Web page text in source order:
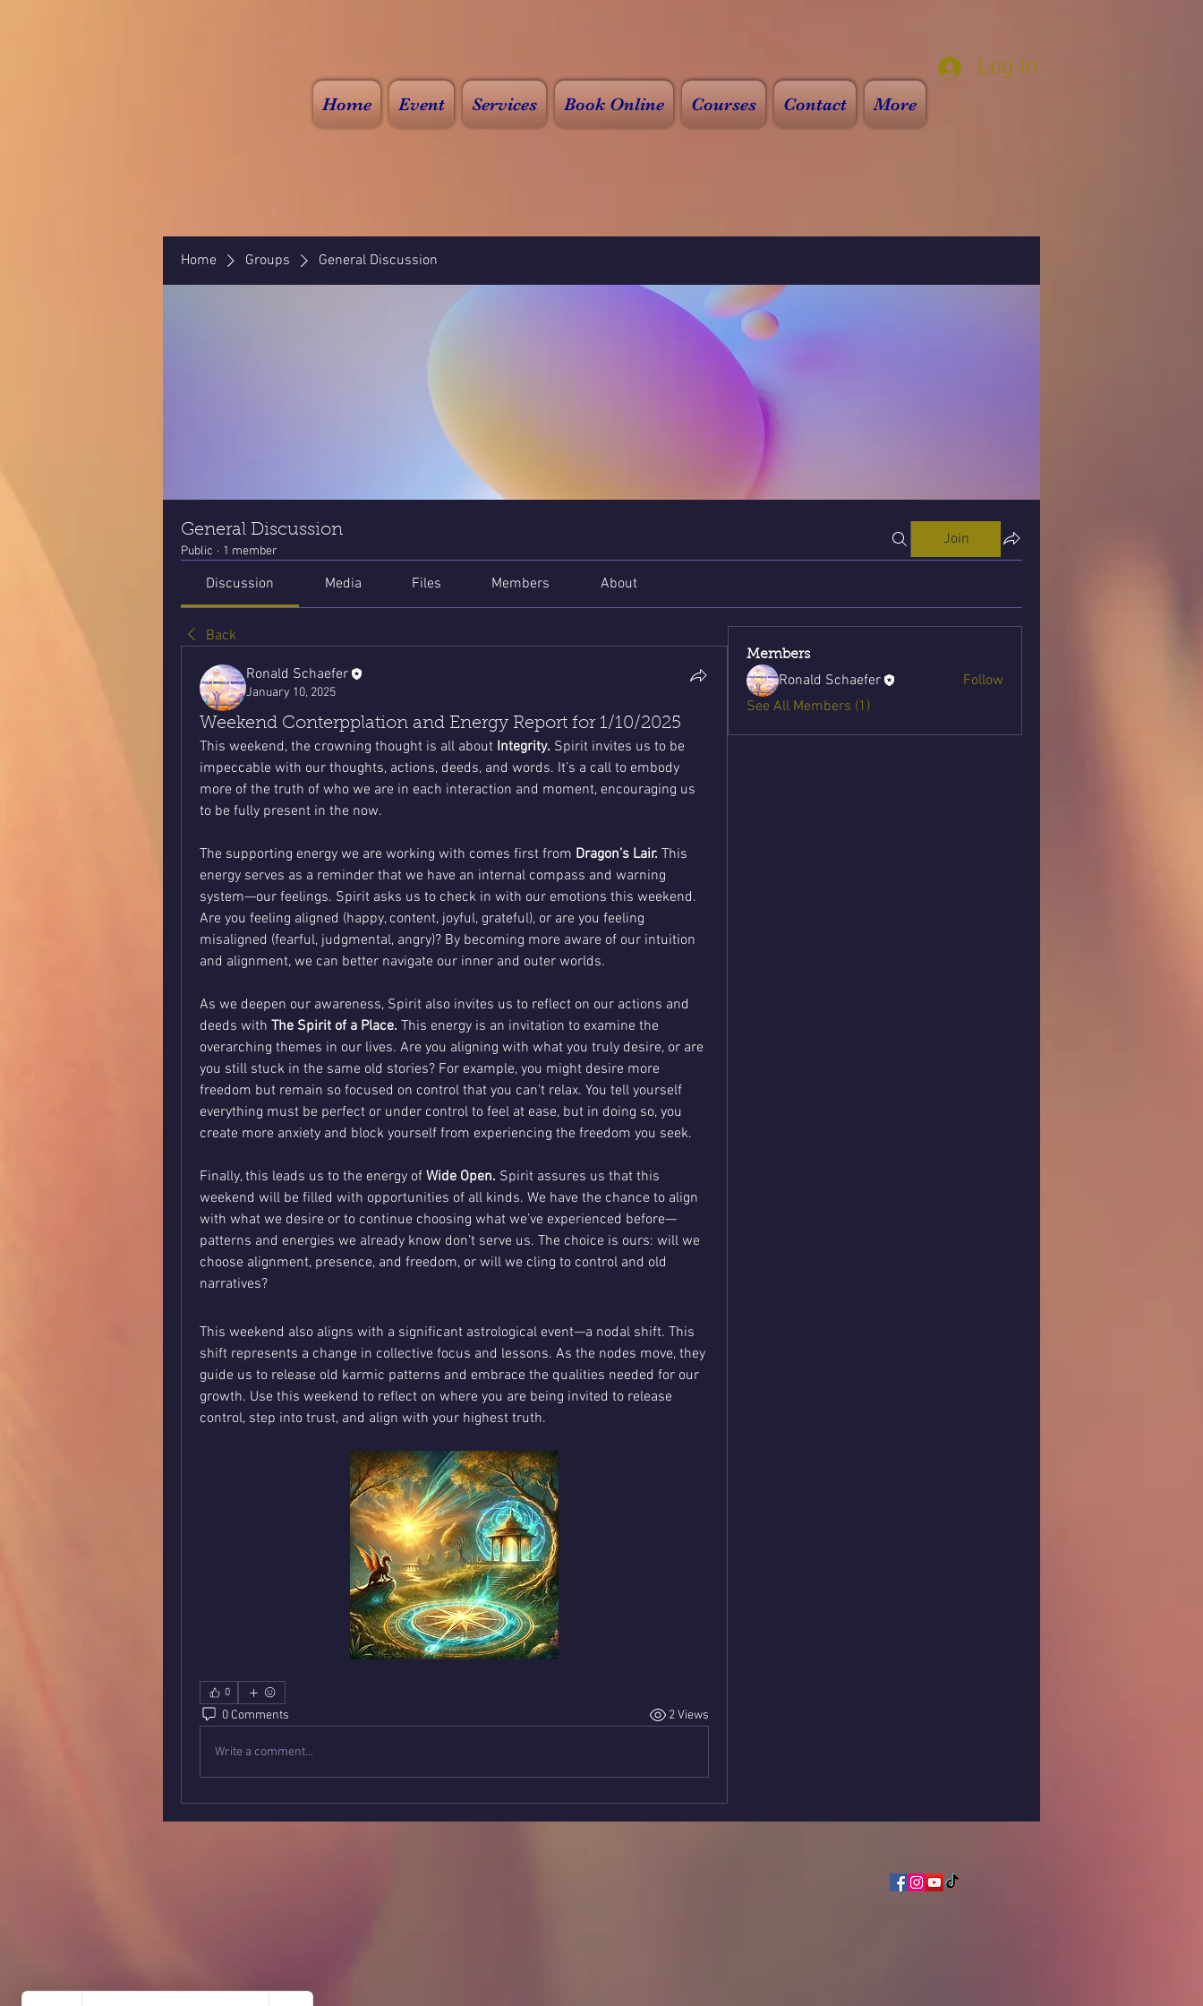
Home Event Services Book Online Courses Contact More
Log In
Home Groups General Discussion
General Discussion
Public · 1 member
Join
Discussion Media Files Members About
Back
Ronald Schaefer
January 10, 2025
Weekend Conterpplation and Energy Report for 1/10/2025
This weekend, the crowning thought is all about Integrity. Spirit invites us to be
impeccable with our thoughts, actions, deeds, and words. It’s a call to embody
more of the truth of who we are in each interaction and moment, encouraging us
to be fully present in the now.
The supporting energy we are working with comes first from Dragon’s Lair. This
energy serves as a reminder that we have an internal compass and warning
system—our feelings. Spirit asks us to check in with our emotions this weekend.
Are you feeling aligned (happy, content, joyful, grateful), or are you feeling
misaligned (fearful, judgmental, angry)? By becoming more aware of our intuition
and alignment, we can better navigate our inner and outer worlds.
As we deepen our awareness, Spirit also invites us to reflect on our actions and
deeds with The Spirit of a Place. This energy is an invitation to examine the
overarching themes in our lives. Are you aligning with what you truly desire, or are
you still stuck in the same old stories? For example, you might desire more
freedom but remain so focused on control that you can't relax. You tell yourself
everything must be perfect or under control to feel at ease, but in doing so, you
create more anxiety and block yourself from experiencing the freedom you seek.
Finally, this leads us to the energy of Wide Open. Spirit assures us that this
weekend will be filled with opportunities of all kinds. We have the chance to align
with what we desire or to continue choosing what we’ve experienced before—
patterns and energies we already know don’t serve us. The choice is ours: will we
choose alignment, presence, and freedom, or will we cling to control and old
narratives?
This weekend also aligns with a significant astrological event—a nodal shift. This
shift represents a change in collective focus and lessons. As the nodes move, they
guide us to release old karmic patterns and embrace the qualities needed for our
growth. Use this weekend to reflect on where you are being invited to release
control, step into trust, and align with your highest truth.
0
0 Comments 2 Views
Write a comment...
Members
Ronald Schaefer
Follow
See All Members (1)